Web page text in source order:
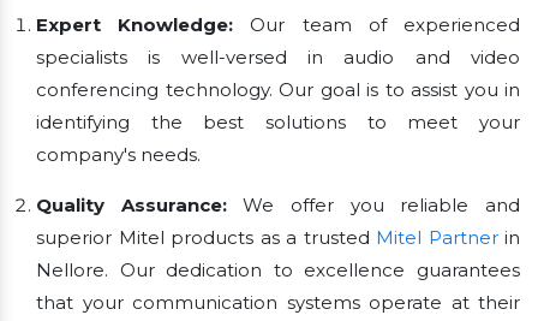
Expert Knowledge: Our team of experienced
specialists is well-versed in audio and video
conferencing technology. Our goal is to assist you in
identifying the best solutions to meet your
company's needs.
Quality Assurance:We offer you reliable and
superior Mitel products as a trusted Mitel Partnerin
Nellore. Our dedication to excellence guarantees
that your communication systems operate at their